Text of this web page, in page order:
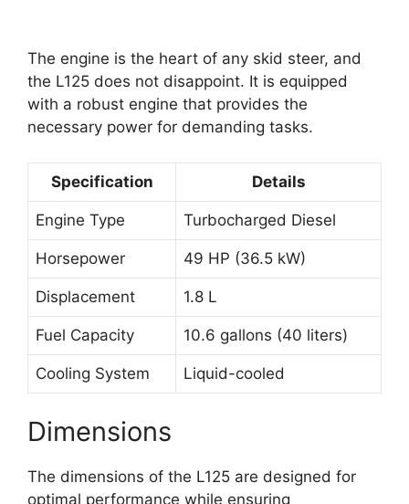
The engine is the heart of any skid steer, and
the L125 does not disappoint. It is equipped
with a robust engine that provides the
necessary power for demanding tasks.
Specification Details
Engine Type Turbocharged Diesel
Horsepower 49 HP (36.5 kW)
Displacement 1.8 L
Fuel Capacity 10.6 gallons (40 liters)
Cooling System Liquid-cooled
Dimensions
The dimensions of the L125 are designed for
optimal performance while ensuring